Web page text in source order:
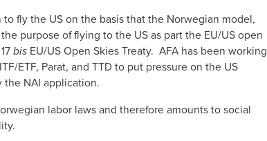
fly the US on the basis that the Norwegian model,
purpose of flying to the US as part the EU/US open
bis EU/US Open Skies Treaty. AFA has been working
ETF, Parat, and TTD to put pressure on the US
NAI application.
labor laws and therefore amounts to social